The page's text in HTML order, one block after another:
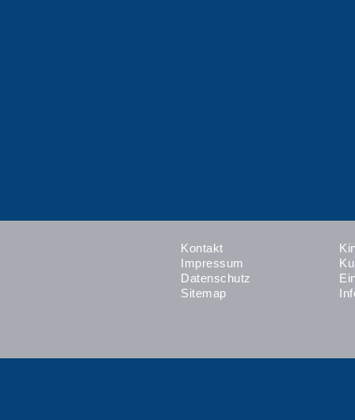
Kontakt
Impressum
Datenschutz
Sitemap